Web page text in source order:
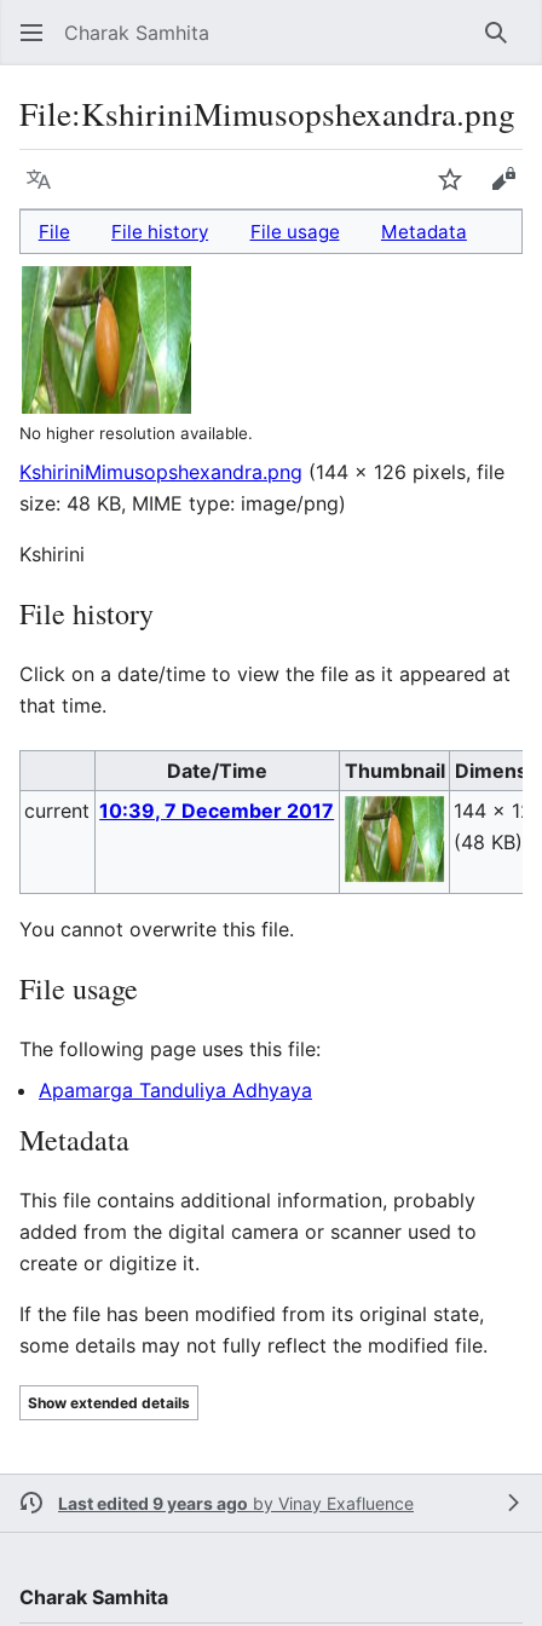
Charak Samhita
File:KshiriniMimusopshexandra.png
Language Watch
File File history File usage Metadata
No higher resolution available.
KshiriniMimusopshexandra.png (144 × 126 pixels, file
size: 48 KB, MIME type: image/png)
Kshirini
File history
Click on a date/time to view the file as it appeared at
that time.
Date/Time Thumbnail
current 10:39, 7 December 2017
144 ×
(48 KB)
You cannot overwrite this file.
File usage
The following page uses this file:
Apamarga Tanduliya Adhyaya
Metadata
This file contains additional information, probably
added from the digital camera or scanner used to
create or digitize it.
If the file has been modified from its original state,
some details may not fully reflect the modified file.
Show extended details
Last edited 9 years ago by Vinay Exafluence
Charak Samhita